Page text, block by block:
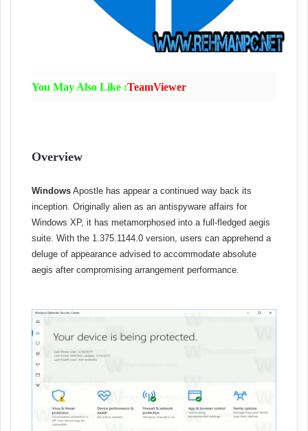
You May Also Like :TeamViewer
Overview
Windows Apostle has appear a continued way back its
inception. Originally alien as an antispyware affairs for
Windows XP, it has metamorphosed into a full-fledged aegis
suite. With the 1.375.1144.0 version, users can apprehend a
deluge of appearance advised to accommodate absolute
aegis after compromising arrangement performance.